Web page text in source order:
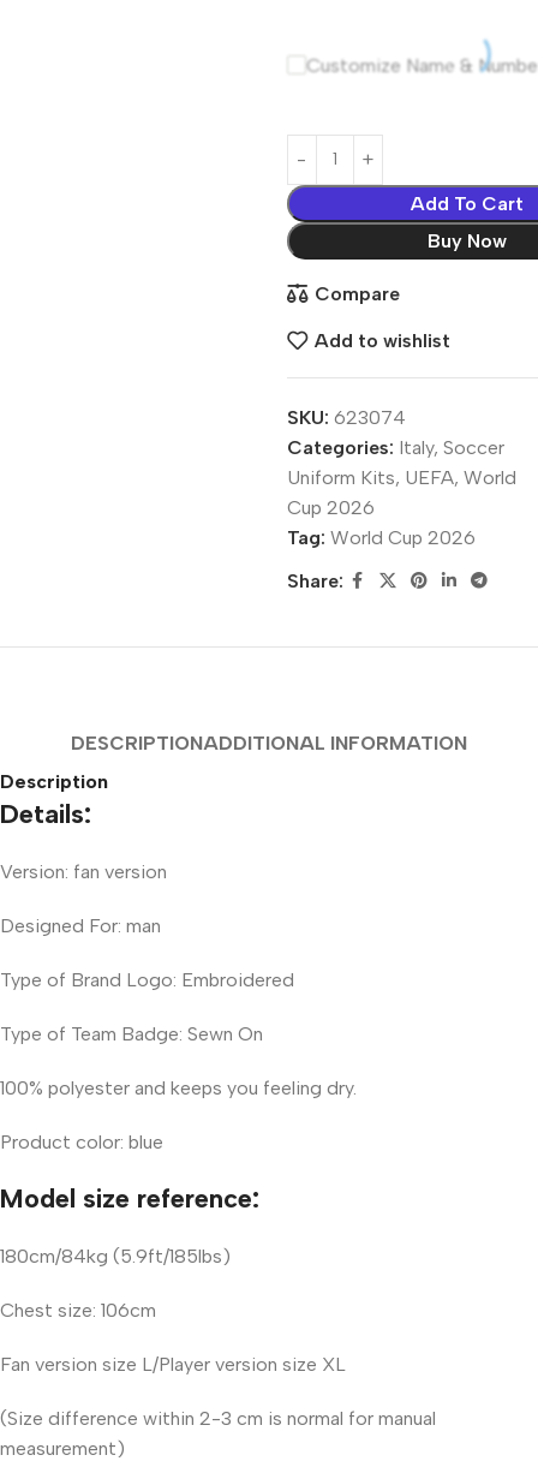
Customize Name &
Add To Cart
Buy Now
Compare
Add to wishlist
SKU: 623074
Categories: Italy, Soccer
Uniform Kits, UEFA, World
Cup 2026
Tag: World Cup 2026
Share:
DESCRIPTIONADDITIONAL INFORMATION
Description
Details:
Version: fan version
Designed For: man
Type of Brand Logo: Embroidered
Type of Team Badge: Sewn On
100% polyester and keeps you feeling dry.
Product color: blue
Model size reference:
180cm/84kg (5.9ft/185lbs)
Chest size: 106cm
Fan version size L/Player version size XL
(Size difference within 2-3 cm is normal for manual
measurement)